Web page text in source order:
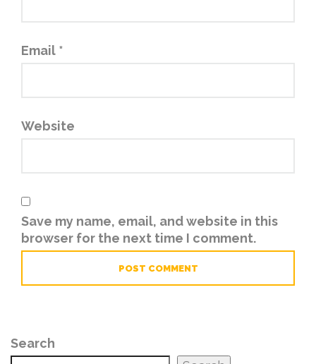
Email *
Website
Save my name, email, and website in this
browser for the next time I comment.
Search